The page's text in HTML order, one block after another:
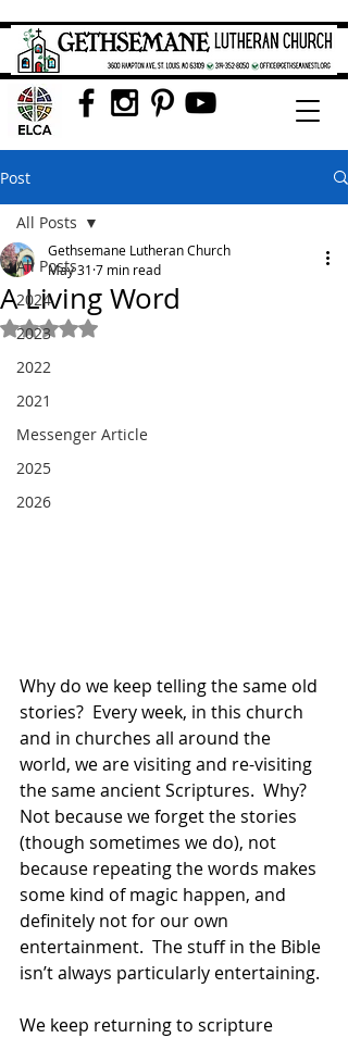
Post
All Posts
2024
2023
2022
2021
Messenger Article
2025
2026
All Posts
A Living Word
Gethsemane Lutheran Church
May 31 7 min read
Rated NaN out of 5 stars.
Why do we keep telling the same old
stories?  Every week, in this church
and in churches all around the
world, we are visiting and re-visiting
the same ancient Scriptures.  Why?
Not because we forget the stories
(though sometimes we do), not
because repeating the words makes
some kind of magic happen, and
definitely not for our own
entertainment.  The stuff in the Bible
isn’t always particularly entertaining.
We keep returning to scripture